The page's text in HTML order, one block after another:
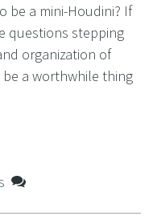
be a mini-Houdini? If
questions stepping
organization of
a worthwhile thing